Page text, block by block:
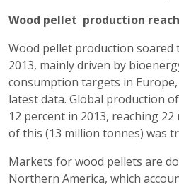
Wood pellet production
Wood pellet production soared
2013, mainly driven by
consumption targets in Europe,
latest data. Global production
12 percent in 2013, reaching
of this (13 million tonnes) was
Markets for wood pellets are
Northern America, which